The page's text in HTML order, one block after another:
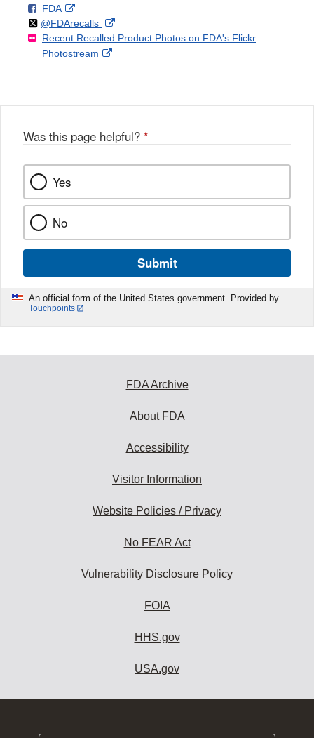
Disclaimer
F
o
FDAo
n
F
a
k
External
Link
Disclaimer
Follow
@FDArecallson
X
External
Link
Recent Recalled Product Photos on FDA's Flickr
Photostream
External
Was this page helpful? *
Yes
No
Submit
An official form of the United States government. Provided by
Touchpoints
FDA Archive
About FDA
Accessibility
Visitor Information
Website Policies / Privacy
No FEAR Act
Vulnerability Disclosure Policy
FOIA
HHS.gov
USA.gov